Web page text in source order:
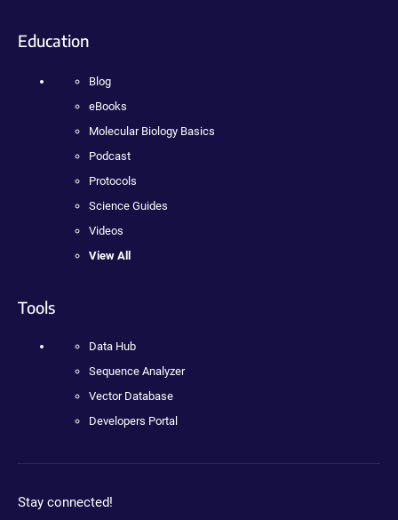
Education
Blog
eBooks
Molecular Biology Basics
Podcast
Protocols
Science Guides
Videos
View All
Tools
Data Hub
Sequence Analyzer
Vector Database
Developers Portal
Stay connected!